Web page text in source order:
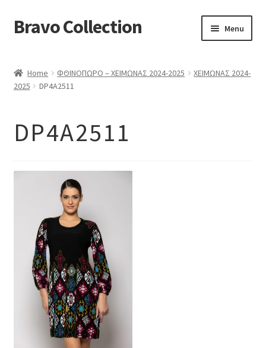
Skip
to
Skip
to
Bravo Collection Menu
COLLECTIONS
Expand
Home ΦΘΙΝΟΠΩΡΟ – ΧΕΙΜΩΝΑΣ 2024-2025
ΧΕΙΜΩΝΑΣ 2024-
2025
DP4A2511
DP4A2511